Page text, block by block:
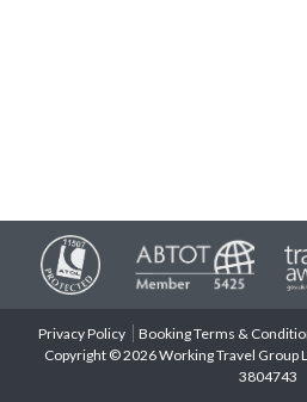
Privacy Policy Booking Terms &
Copyright © 2026 Working Travel Group
3804743